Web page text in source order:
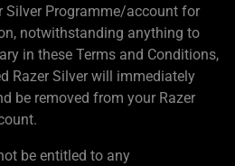
Silver Programme/account for
notwithstanding anything to
in these Terms and Conditions,
Razer Silver will immediately
be removed from your Razer
be entitled to any